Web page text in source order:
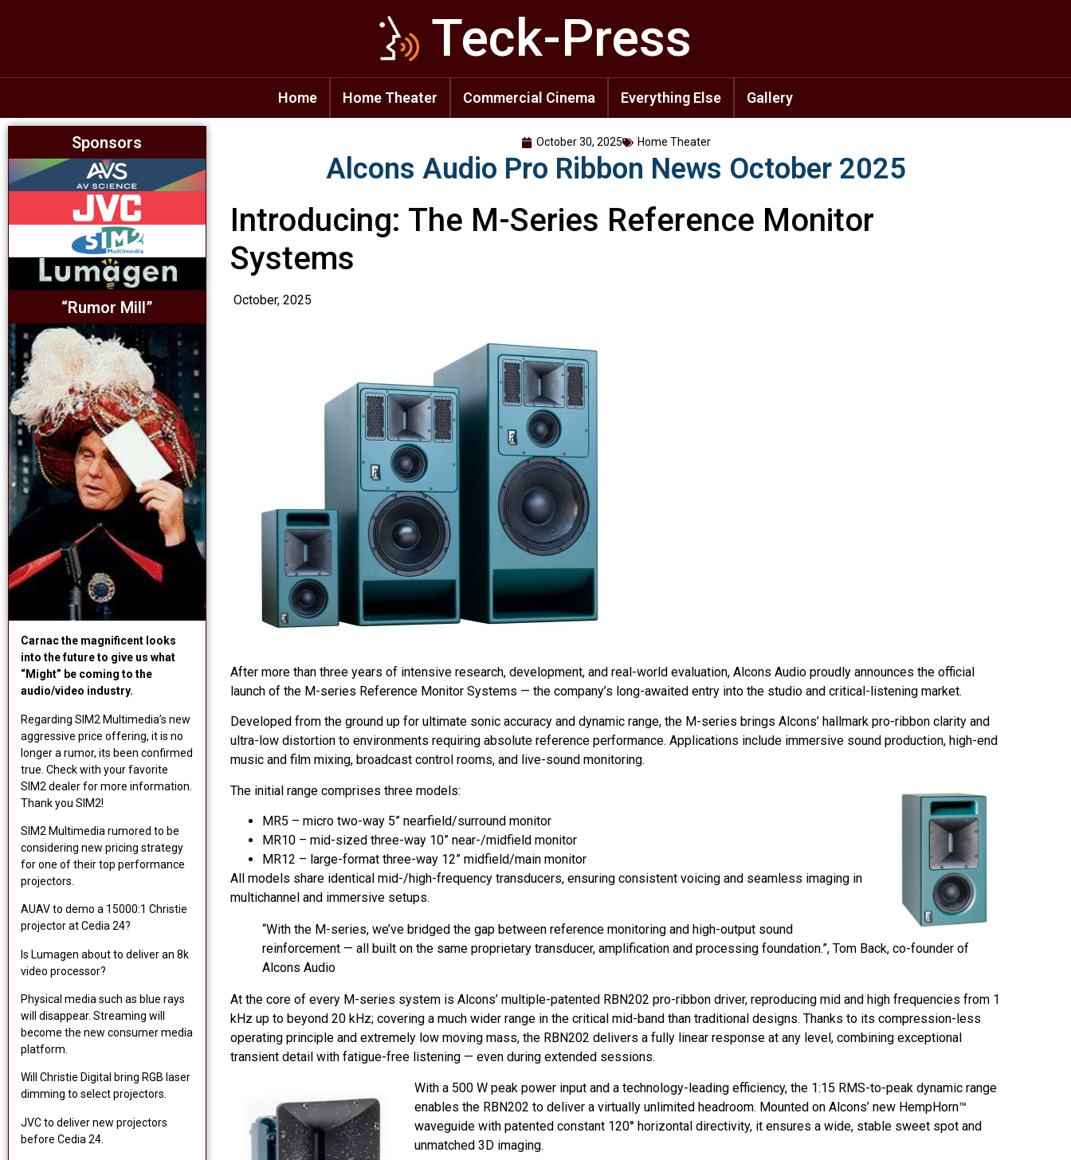
Teck-Press
Home Home Theater Commercial Cinema Everything Else Gallery
Sponsors
“Rumor Mill”
Carnac the magnificent looks
into the future to give us what
“Might” be coming to the
audio/video industry.
Regarding SIM2 Multimedia’s new
aggressive price offering, it is no
longer a rumor, its been confirmed
true. Check with your favorite
SIM2 dealer for more information.
Thank you SIM2!
SIM2 Multimedia rumored to be
considering new pricing strategy
for one of their top performance
projectors.
AUAV to demo a 15000:1 Christie
projector at Cedia 24?
Is Lumagen about to deliver an 8k
video processor?
Physical media such as blue rays
will disappear. Streaming will
become the new consumer media
platform.
Will Christie Digital bring RGB laser
dimming to select projectors.
JVC to deliver new projectors
before Cedia 24.
October 30, 2025 Home Theater
Alcons Audio Pro Ribbon News October 2025
Introducing: The M-Series Reference Monitor
Systems
October, 2025
After more than three years of intensive research, development, and real-world evaluation, Alcons Audio proudly announces the official
launch of the M-series Reference Monitor Systems — the company’s long-awaited entry into the studio and critical-listening market.
Developed from the ground up for ultimate sonic accuracy and dynamic range, the M-series brings Alcons’ hallmark pro-ribbon clarity and
ultra-low distortion to environments requiring absolute reference performance. Applications include immersive sound production, high-end
music and film mixing, broadcast control rooms, and live-sound monitoring.
The initial range comprises three models:
MR5 – micro two-way 5” nearfield/surround monitor
MR10 – mid-sized three-way 10” near-/midfield monitor
MR12 – large-format three-way 12” midfield/main monitor
All models share identical mid-/high-frequency transducers, ensuring consistent voicing and seamless imaging in
multichannel and immersive setups.
“With the M-series, we’ve bridged the gap between reference monitoring and high-output sound
reinforcement — all built on the same proprietary transducer, amplification and processing foundation.”, Tom Back, co-founder of
Alcons Audio
At the core of every M-series system is Alcons’ multiple-patented RBN202 pro-ribbon driver, reproducing mid and high frequencies from 1
kHz up to beyond 20 kHz; covering a much wider range in the critical mid-band than traditional designs. Thanks to its compression-less
operating principle and extremely low moving mass, the RBN202 delivers a fully linear response at any level, combining exceptional
transient detail with fatigue-free listening — even during extended sessions.
With a 500 W peak power input and a technology-leading efficiency, the 1:15 RMS-to-peak dynamic range
enables the RBN202 to deliver a virtually unlimited headroom. Mounted on Alcons’ new HempHorn™
waveguide with patented constant 120° horizontal directivity, it ensures a wide, stable sweet spot and
unmatched 3D imaging.